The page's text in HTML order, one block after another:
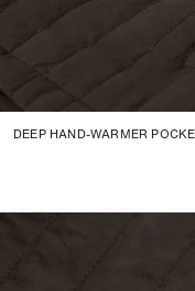
DEEP HAND-WARMER